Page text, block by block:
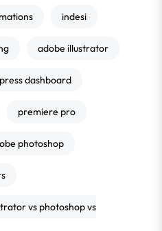
indesi
adobe illustrator
dashboard
premiere pro
photoshop
vs photoshop vs